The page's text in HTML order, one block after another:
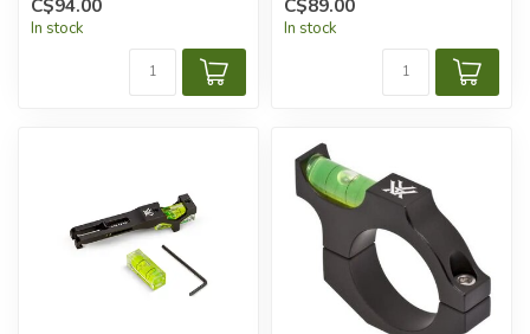
In stock In stock